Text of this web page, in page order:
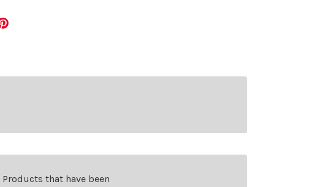
that have been